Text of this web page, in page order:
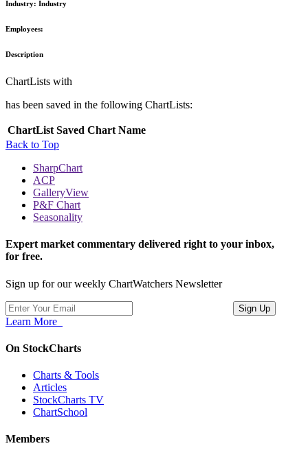
Industry: Industry
Employees:
Description
ChartLists with
has been saved in the following ChartLists:
ChartList Saved Chart Name
Back to Top
SharpChart
ACP
GalleryView
P&F Chart
Seasonality
Expert market commentary delivered right to your inbox,
for free.
Sign up for our weekly ChartWatchers Newsletter
Learn More
On StockCharts
Charts & Tools
Articles
StockCharts TV
ChartSchool
Members